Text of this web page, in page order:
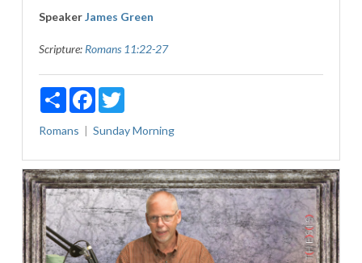
SpeakerJames Green
Scripture: Romans 11:22-27
ShareFacebookTwitter
Romans Sunday Morning